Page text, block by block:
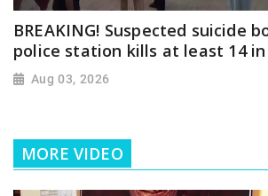
BREAKING! Suspected suicide
police station kills at least 14
Aug 03, 2026
MORE VIDEO